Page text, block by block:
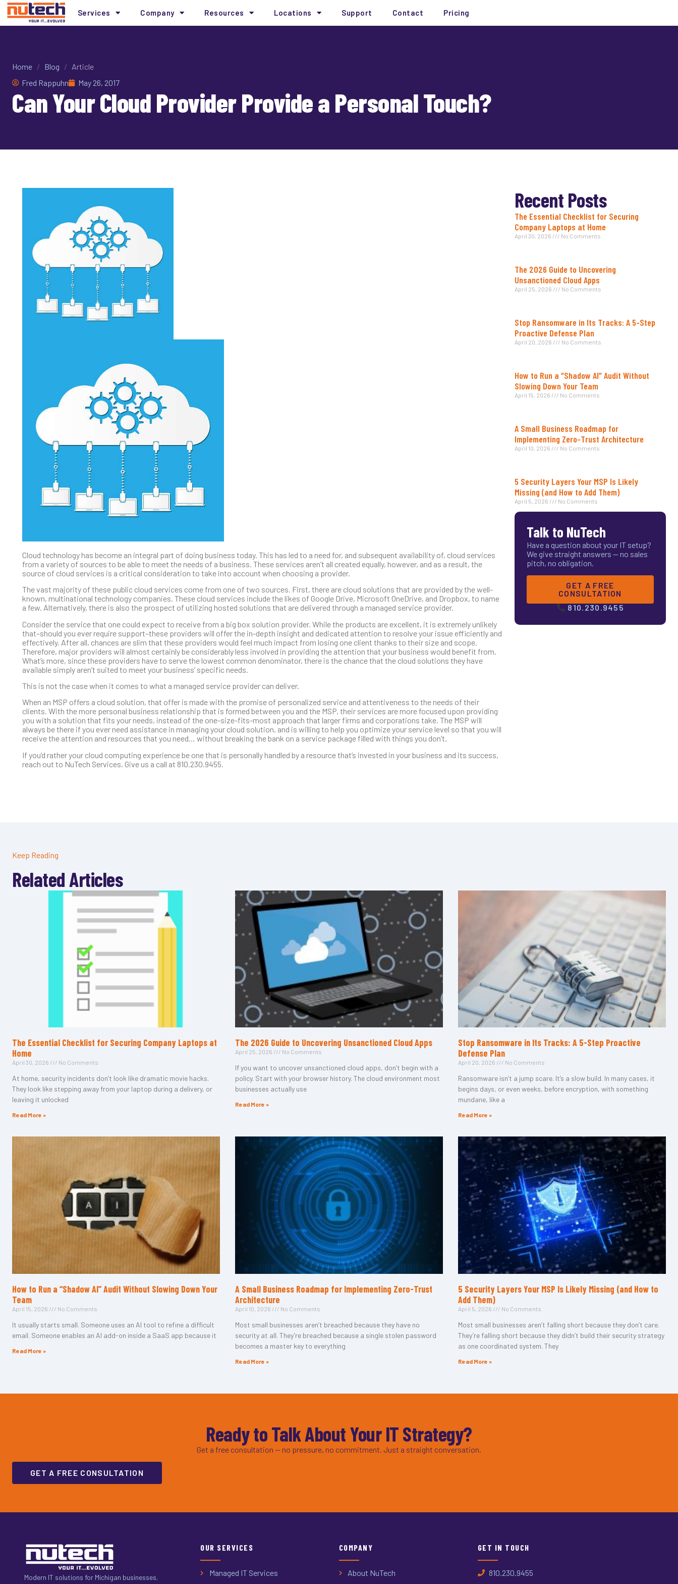
Services Company Resources Locations Support Contact Pricing
Home / Blog / Article
Fred Rappuhn
May 26, 2017
Can Your Cloud Provider Provide a Personal Touch?
Cloud technology has become an integral part of doing business today. This has led to a need for, and subsequent availability of, cloud services
from a variety of sources to be able to meet the needs of a business. These services aren’t all created equally, however, and as a result, the
source of cloud services is a critical consideration to take into account when choosing a provider.
The vast majority of these public cloud services come from one of two sources. First, there are cloud solutions that are provided by the well-
known, multinational technology companies. These cloud services include the likes of Google Drive, Microsoft OneDrive, and Dropbox, to name
a few. Alternatively, there is also the prospect of utilizing hosted solutions that are delivered through a managed service provider.
Consider the service that one could expect to receive from a big box solution provider. While the products are excellent, it is extremely unlikely
that–should you ever require support–these providers will offer the in-depth insight and dedicated attention to resolve your issue efficiently and
effectively. After all, chances are slim that these providers would feel much impact from losing one client thanks to their size and scope.
Therefore, major providers will almost certainly be considerably less involved in providing the attention that your business would benefit from.
What’s more, since these providers have to serve the lowest common denominator, there is the chance that the cloud solutions they have
available simply aren’t suited to meet your business’ specific needs.
This is not the case when it comes to what a managed service provider can deliver.
When an MSP offers a cloud solution, that offer is made with the promise of personalized service and attentiveness to the needs of their
clients. With the more personal business relationship that is formed between you and the MSP, their services are more focused upon providing
you with a solution that fits your needs, instead of the one-size-fits-most approach that larger firms and corporations take. The MSP will
always be there if you ever need assistance in managing your cloud solution, and is willing to help you optimize your service level so that you will
receive the attention and resources that you need… without breaking the bank on a service package filled with things you don’t.
If you’d rather your cloud computing experience be one that is personally handled by a resource that’s invested in your business and its success,
reach out to NuTech Services. Give us a call at 810.230.9455.
Recent Posts
The Essential Checklist for Securing
Company Laptops at Home
April 30, 2026 No Comments
The 2026 Guide to Uncovering
Unsanctioned Cloud Apps
April 25, 2026 No Comments
Stop Ransomware in Its Tracks: A 5-Step
Proactive Defense Plan
April 20, 2026 No Comments
How to Run a “Shadow AI” Audit Without
Slowing Down Your Team
April 15, 2026 No Comments
A Small Business Roadmap for
Implementing Zero-Trust Architecture
April 10, 2026 No Comments
5 Security Layers Your MSP Is Likely
Missing (and How to Add Them)
April 5, 2026 No Comments
Talk to NuTech
Have a question about your IT setup?
We give straight answers — no sales
pitch, no obligation.
GET A FREE
CONSULTATION
810.230.9455
Keep Reading
Related Articles
The Essential Checklist for Securing Company Laptops at
Home
April 30, 2026 No Comments
At home, security incidents don’t look like dramatic movie hacks.
They look like stepping away from your laptop during a delivery, or
leaving it unlocked
Read More »
The 2026 Guide to Uncovering Unsanctioned Cloud Apps
April 25, 2026 No Comments
If you want to uncover unsanctioned cloud apps, don’t begin with a
policy. Start with your browser history. The cloud environment most
businesses actually use
Read More »
Stop Ransomware in Its Tracks: A 5-Step Proactive
Defense Plan
April 20, 2026 No Comments
Ransomware isn’t a jump scare. It’s a slow build. In many cases, it
begins days, or even weeks, before encryption, with something
mundane, like a
Read More »
How to Run a “Shadow AI” Audit Without Slowing Down Your
Team
April 15, 2026 No Comments
It usually starts small. Someone uses an AI tool to refine a difficult
email. Someone enables an AI add-on inside a SaaS app because it
Read More »
A Small Business Roadmap for Implementing Zero-Trust
Architecture
April 10, 2026 No Comments
Most small businesses aren’t breached because they have no
security at all. They’re breached because a single stolen password
becomes a master key to everything
Read More »
5 Security Layers Your MSP Is Likely Missing (and How to
Add Them)
April 5, 2026 No Comments
Most small businesses aren’t falling short because they don’t care.
They’re falling short because they didn’t build their security strategy
as one coordinated system. They
Read More »
Ready to Talk About Your IT Strategy?
Get a free consultation — no pressure, no commitment. Just a straight conversation.
GET A FREE CONSULTATION
Modern IT solutions for Michigan businesses.
OUR SERVICES
Managed IT Services
COMPANY
About NuTech
GET IN TOUCH
810.230.9455